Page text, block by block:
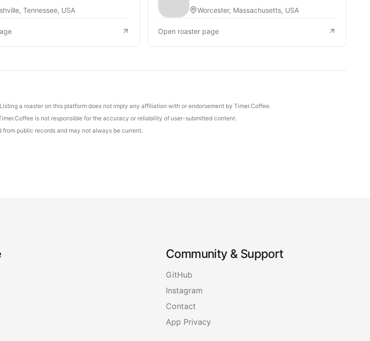
Tennessee, USA Worcester, Massachusetts, USA
Open roaster page
a roaster on this platform does not imply any affiliation with or endorsement by Timer.Coffee.
is not responsible for the accuracy or reliability of user-submitted content.
public records and may not always be current.
Community & Support
GitHub
Instagram
Contact
App Privacy